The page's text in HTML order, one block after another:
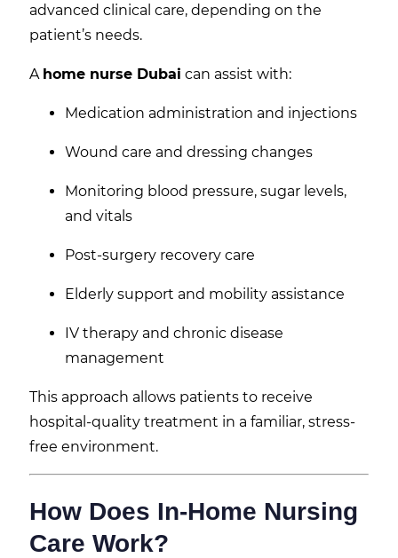
advanced clinical care, depending on the
patient’s needs.
A home nurse Dubai can assist with:
Medication administration and injections
Wound care and dressing changes
Monitoring blood pressure, sugar levels,
and vitals
Post-surgery recovery care
Elderly support and mobility assistance
IV therapy and chronic disease
management
This approach allows patients to receive
hospital-quality treatment in a familiar, stress-
free environment.
How Does In-Home Nursing
Care Work?